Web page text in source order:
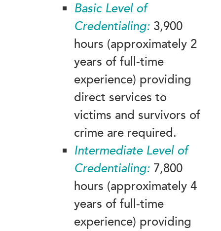
Basic Level of
Credentialing: 3,900
hours (approximately 2
years of full-time
experience) providing
direct services to
victims and survivors of
crime are required.
Intermediate Level of
Credentialing: 7,800
hours (approximately 4
years of full-time
experience) providing